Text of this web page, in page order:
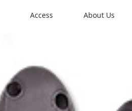
Access About Us